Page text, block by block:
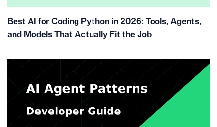
Best AI for Coding Python in 2026: Tools, Agents,
and Models That Actually Fit the Job